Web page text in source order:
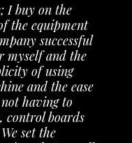
I buy on the
the equipment
successful
myself and the
of using
and the ease
having to
control boards
set the